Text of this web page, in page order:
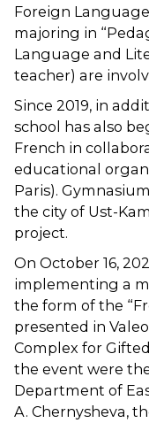
Foreign
majoring in
Language and
teacher) are
Since 2019, in
school has also
French in
educational
Paris).
the city of Ust-
project.
On October 16,
implementing a
the form of the
presented in
Complex for
the event were
Department of
A. Chernysheva,